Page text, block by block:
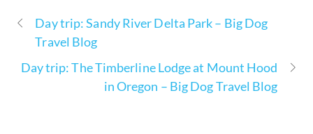
Day trip: Sandy River Delta Park – Big Dog
Travel Blog
Day trip: The Timberline Lodge at Mount Hood
in Oregon – Big Dog Travel Blog